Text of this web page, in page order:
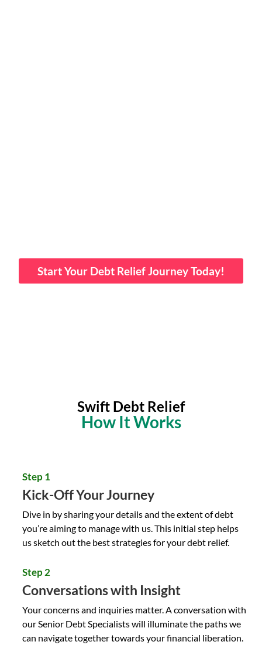
Start Your Debt Relief Journey Today!
Swift Debt Relief
How It Works
Step 1
Kick-Off Your Journey
Dive in by sharing your details and the extent of debt
you’re aiming to manage with us. This initial step helps
us sketch out the best strategies for your debt relief.
Step 2
Conversations with Insight
Your concerns and inquiries matter. A conversation with
ourSenior Debt Specialistswill illuminate the paths we
can navigate together towards your financial liberation.